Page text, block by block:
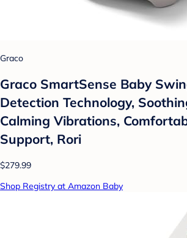
Graco
Graco SmartSense Baby
Detection Technology,
Calming Vibrations,
Support, Rori
$279.99
Shop Registry at Amazon Baby